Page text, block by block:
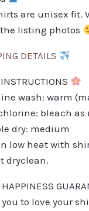
are unisex fit.
listing photos
DETAILS
wash: warm
bleach as
dry: medium
low heat with
dryclean.
HAPPINESS
to love your